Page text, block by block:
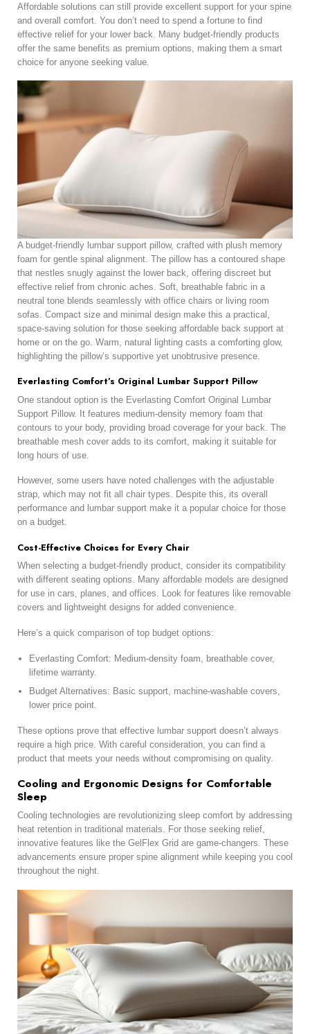
Affordable solutions can still provide excellent support for your spine
and overall comfort. You don’t need to spend a fortune to find
effective relief for your lower back. Many budget-friendly products
offer the same benefits as premium options, making them a smart
choice for anyone seeking value.
A budget-friendly lumbar support pillow, crafted with plush memory
foam for gentle spinal alignment. The pillow has a contoured shape
that nestles snugly against the lower back, offering discreet but
effective relief from chronic aches. Soft, breathable fabric in a
neutral tone blends seamlessly with office chairs or living room
sofas. Compact size and minimal design make this a practical,
space-saving solution for those seeking affordable back support at
home or on the go. Warm, natural lighting casts a comforting glow,
highlighting the pillow’s supportive yet unobtrusive presence.
Everlasting Comfort’s Original Lumbar Support Pillow
One standout option is the Everlasting Comfort Original Lumbar
Support Pillow. It features medium-density memory foam that
contours to your body, providing broad coverage for your back. The
breathable mesh cover adds to its comfort, making it suitable for
long hours of use.
However, some users have noted challenges with the adjustable
strap, which may not fit all chair types. Despite this, its overall
performance and lumbar support make it a popular choice for those
on a budget.
Cost-Effective Choices for Every Chair
When selecting a budget-friendly product, consider its compatibility
with different seating options. Many affordable models are designed
for use in cars, planes, and offices. Look for features like removable
covers and lightweight designs for added convenience.
Here’s a quick comparison of top budget options:
Everlasting Comfort: Medium-density foam, breathable cover,
lifetime warranty.
Budget Alternatives: Basic support, machine-washable covers,
lower price point.
These options prove that effective lumbar support doesn’t always
require a high price. With careful consideration, you can find a
product that meets your needs without compromising on quality.
Cooling and Ergonomic Designs for Comfortable
Sleep
Cooling technologies are revolutionizing sleep comfort by addressing
heat retention in traditional materials. For those seeking relief,
innovative features like the GelFlex Grid are game-changers. These
advancements ensure proper spine alignment while keeping you cool
throughout the night.